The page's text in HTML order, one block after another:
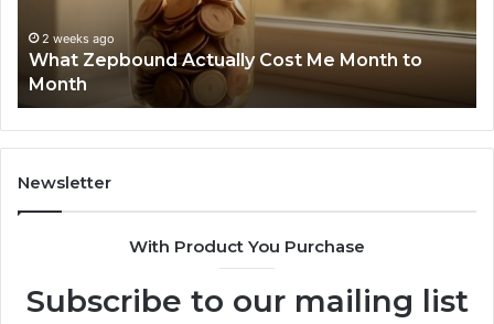
Month2 weeks ago
What Zepbound Actually Cost Me Month to
Month
Newsletter
With Product You Purchase
Subscribe to our mailing list